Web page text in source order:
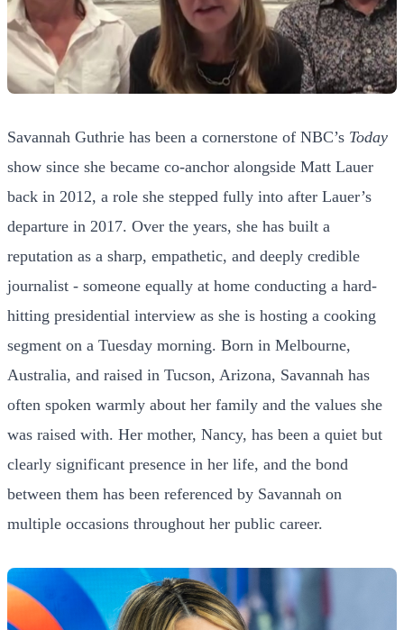
Savannah Guthrie has been a cornerstone of NBC’s Today
show since she became co-anchor alongside Matt Lauer
back in 2012, a role she stepped fully into after Lauer’s
departure in 2017. Over the years, she has built a
reputation as a sharp, empathetic, and deeply credible
journalist - someone equally at home conducting a hard-
hitting presidential interview as she is hosting a cooking
segment on a Tuesday morning. Born in Melbourne,
Australia, and raised in Tucson, Arizona, Savannah has
often spoken warmly about her family and the values she
was raised with. Her mother, Nancy, has been a quiet but
clearly significant presence in her life, and the bond
between them has been referenced by Savannah on
multiple occasions throughout her public career.